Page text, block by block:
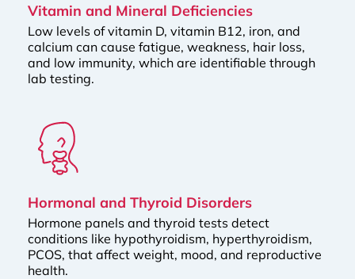
Vitamin and Mineral Deficiencies
Low levels of vitamin D, vitamin B12, iron, and
calcium can cause fatigue, weakness, hair loss,
and low immunity, which are identifiable through
lab testing.
Hormonal and Thyroid Disorders
Hormone panels and thyroid tests detect
conditions like hypothyroidism, hyperthyroidism,
PCOS, that affect weight, mood, and reproductive
health.